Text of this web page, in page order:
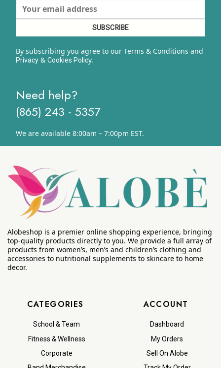
By subscribing you agree to our Terms & Conditions and
Privacy& Cookies Policy.
Need help?
(865) 243 - 5357
We are available 8:00am – 7:00pm EST.
Alobeshop is a premier online shopping experience, bringing
top-quality products directly to you. We provide a full array of
products from women’s, men’s and children’s clothing and
accessories to nutritional supplements to skincare to home
decor.
CATEGORIES
School & Team
Fitness & Wellness
Corporate
ACCOUNT
Dashboard
My Orders
Sell On Alobe